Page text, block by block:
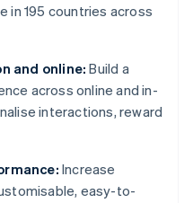
in 195 countries across
and online: Build a
across online and in-
interactions, reward
Increase
easy-to-